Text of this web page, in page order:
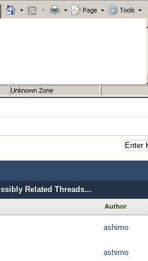
Related Threads...
Author
ashimo
ashimo